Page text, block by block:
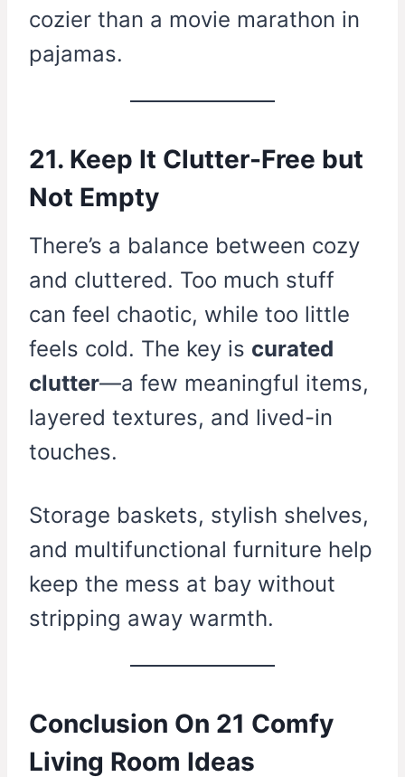
cozier than a movie marathon in
pajamas.
21. Keep It Clutter-Free but
Not Empty
There’s a balance between cozy
and cluttered. Too much stuff
can feel chaotic, while too little
feels cold. The key is curated
clutter—a few meaningful items,
layered textures, and lived-in
touches.
Storage baskets, stylish shelves,
and multifunctional furniture help
keep the mess at bay without
stripping away warmth.
Conclusion On 21 Comfy
Living Room Ideas